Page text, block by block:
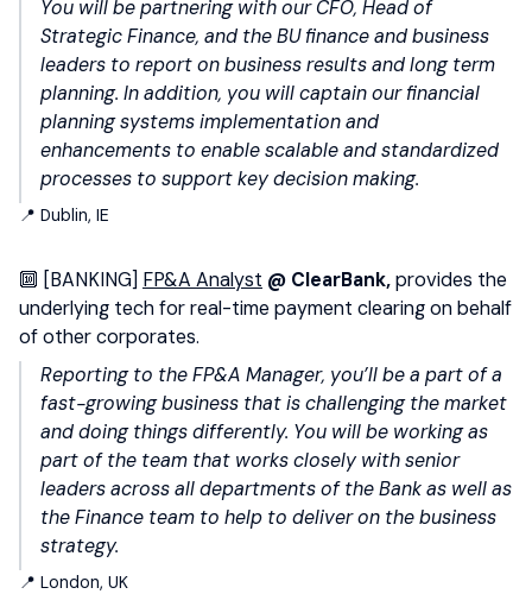
You will be partnering with our CFO, Head of
Strategic Finance, and the BU finance and business
leaders to report on business results and long term
planning. In addition, you will captain our financial
planning systems implementation and
enhancements to enable scalable and standardized
processes to support key decision making.
📍 Dublin, IE
🔟 [BANKING] FP&A Analyst @ ClearBank,provides the
underlying tech for real-time payment clearing on behalf
of other corporates.
Reporting to the FP&A Manager, you’ll be a part of a
fast-growing business that is challenging the market
and doing things differently. You will be working as
part of the team that works closely with senior
leaders across all departments of the Bank as well as
the Finance team to help to deliver on the business
strategy.
📍 London, UK